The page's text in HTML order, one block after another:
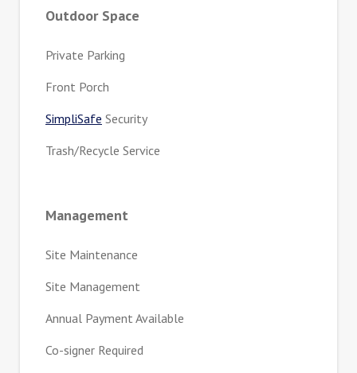
Outdoor Space
Private Parking
Front Porch
SimpliSafe Security
Trash/Recycle Service
Management
Site Maintenance
Site Management
Annual Payment Available
Co-signer Required